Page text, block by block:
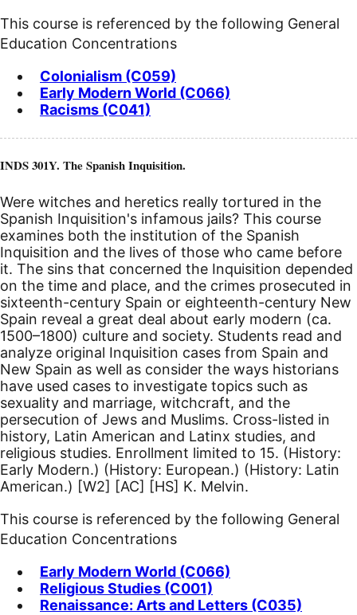
This course is referenced by the following General
Education Concentrations
Colonialism (C059)
Early Modern World (C066)
Racisms (C041)
INDS 301Y. The Spanish Inquisition.
Were witches and heretics really tortured in the
Spanish Inquisition's infamous jails? This course
examines both the institution of the Spanish
Inquisition and the lives of those who came before
it. The sins that concerned the Inquisition depended
on the time and place, and the crimes prosecuted in
sixteenth-century Spain or eighteenth-century New
Spain reveal a great deal about early modern (ca.
1500–1800) culture and society. Students read and
analyze original Inquisition cases from Spain and
New Spain as well as consider the ways historians
have used cases to investigate topics such as
sexuality and marriage, witchcraft, and the
persecution of Jews and Muslims. Cross-listed in
history, Latin American and Latinx studies, and
religious studies. Enrollment limited to 15. (History:
Early Modern.) (History: European.) (History: Latin
American.) [W2] [AC] [HS] K. Melvin.
This course is referenced by the following General
Education Concentrations
Early Modern World (C066)
Religious Studies (C001)
Renaissance: Arts and Letters (C035)